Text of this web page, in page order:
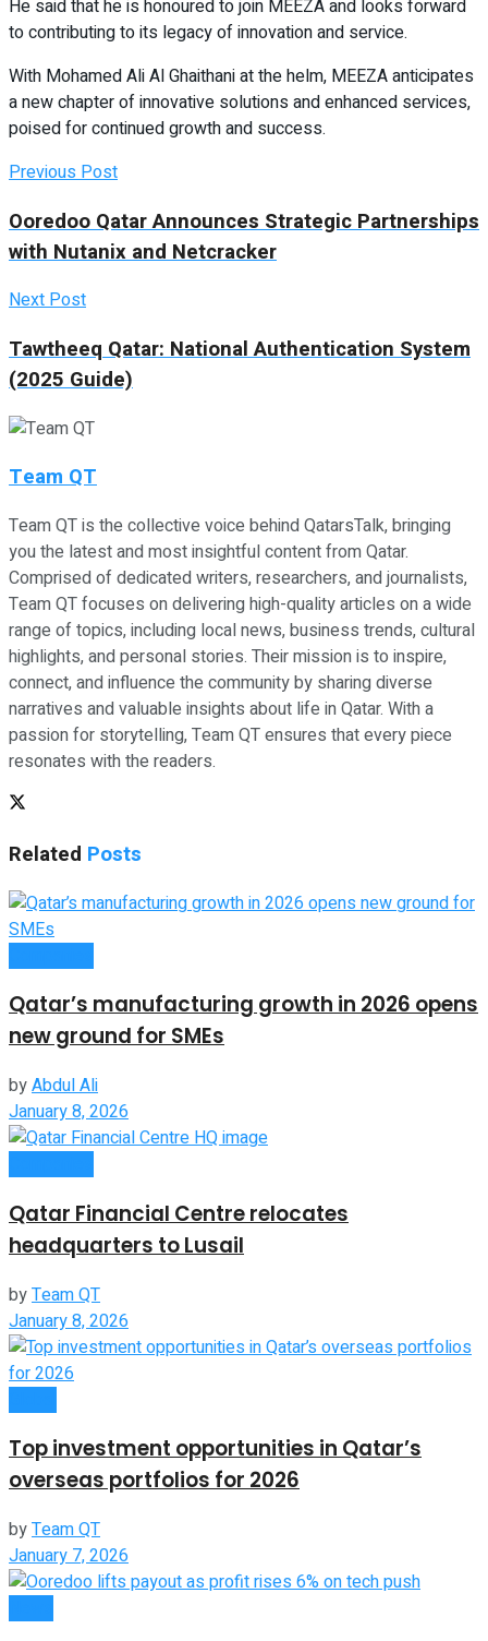
He said that he is honoured to join MEEZA and looks forward
to contributing to its legacy of innovation and service.
With Mohamed Ali Al Ghaithani at the helm, MEEZA anticipates
a new chapter of innovative solutions and enhanced services,
poised for continued growth and success.
Previous Post
Ooredoo Qatar Announces Strategic Partnerships
with Nutanix and Netcracker
Next Post
Tawtheeq Qatar: National Authentication System
(2025 Guide)
Team QT
Team QT is the collective voice behind QatarsTalk, bringing
you the latest and most insightful content from Qatar.
Comprised of dedicated writers, researchers, and journalists,
Team QT focuses on delivering high-quality articles on a wide
range of topics, including local news, business trends, cultural
highlights, and personal stories. Their mission is to inspire,
connect, and influence the community by sharing diverse
narratives and valuable insights about life in Qatar. With a
passion for storytelling, Team QT ensures that every piece
resonates with the readers.
Related Posts
Qatar’s manufacturing growth in 2026 opens
new ground for SMEs
byAbdul Ali
January 8, 2026
Qatar Financial Centre relocates
headquarters to Lusail
byTeam QT
January 8, 2026
Top investment opportunities in Qatar’s
overseas portfolios for 2026
byTeam QT
January 7, 2026